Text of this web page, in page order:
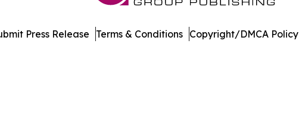
Press Release Terms & Conditions Copyright/DMCA Policy